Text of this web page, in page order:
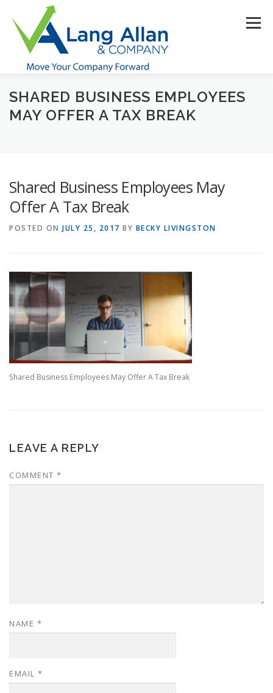
content
Menu
HOME ABOUT US SERVICES INDUSTRIES
MAKE PAYMENT
SHARED BUSINESS EMPLOYEES
MAY OFFER A TAX BREAK
Shared Business Employees May
Offer A Tax Break
POSTED ON JULY 25, 2017 BY BECKY LIVINGSTON
Shared Business Employees May Offer A Tax Break
LEAVE A REPLY
COMMENT *
NAME *
EMAIL *